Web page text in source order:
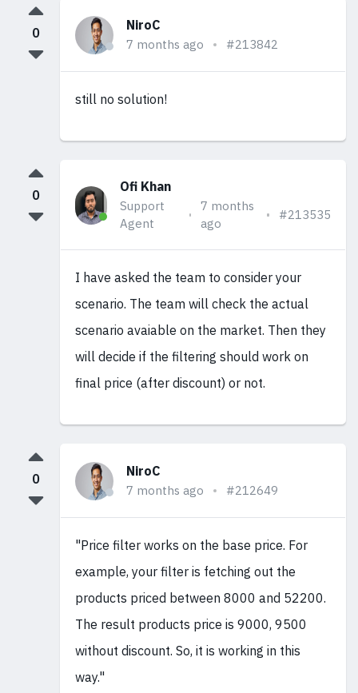
NiroC
7 months ago #213842
still no solution!
0
Ofi Khan
Support
Agent
7 months
ago
#213535
I have asked the team to consider your
scenario. The team will check the actual
scenario avaiable on the market. Then they
will decide if the filtering should work on
final price (after discount) or not.
0
NiroC
7 months ago #212649
"Price filter works on the base price. For
example, your filter is fetching out the
products priced between 8000 and 52200.
The result products price is 9000, 9500
without discount. So, it is working in this
way."
0